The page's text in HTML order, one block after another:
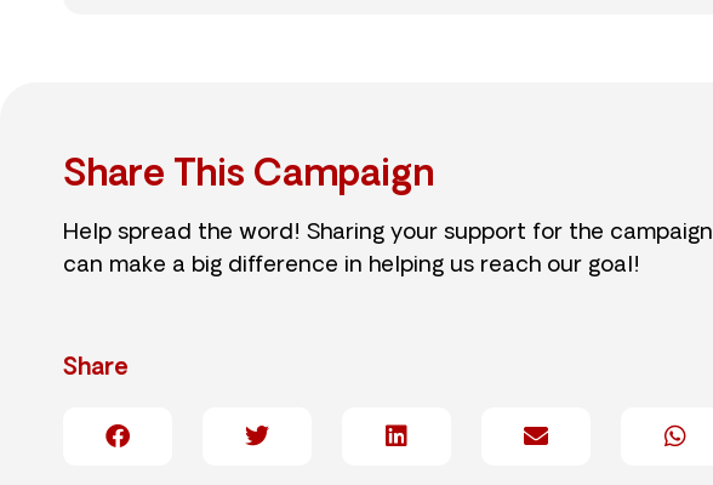
Share This Campaign
Help spread the word! Sharing your support for the campaign
can make a big difference in helping us reach our goal!
Share